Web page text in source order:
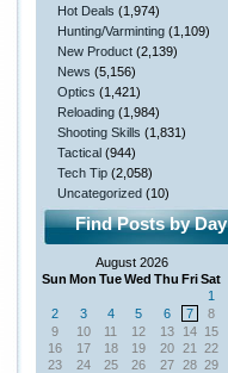
Hot Deals (1,974)
Hunting/Varminting (1,109)
New Product (2,139)
News (5,156)
Optics (1,421)
Reloading (1,984)
Shooting Skills (1,831)
Tactical (944)
Tech Tip (2,058)
Uncategorized (10)
Find Posts by Day
August 2026
Sun Mon TueWed Thu FriSat
1
2
3 4 5 6 7
8
9
10 11 12 13 14 15
16
17 18 19 20 21
22
23
24 25 26 27 28 29